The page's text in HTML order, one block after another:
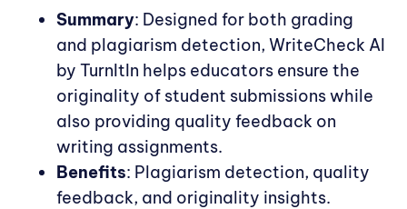
Summary: Designed for both grading
and plagiarism detection, WriteCheck AI
by TurnItIn helps educators ensure the
originality of student submissions while
also providing quality feedback on
writing assignments.
Benefits: Plagiarism detection, quality
feedback, and originality insights.